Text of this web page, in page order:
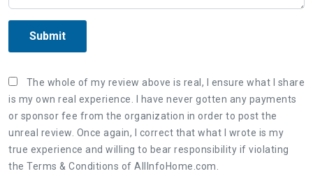
Submit
The whole of my review above is real, I ensure what I share
is my own real experience. I have never gotten any payments
or sponsor fee from the organization in order to post the
unreal review. Once again, I correct that what I wrote is my
true experience and willing to bear responsibility if violating
the Terms & Conditions of AllInfoHome.com.